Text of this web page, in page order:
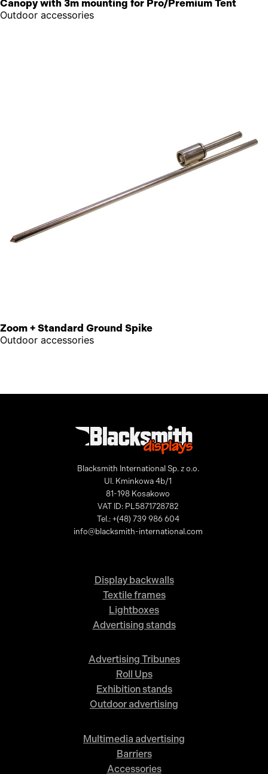
Canopy with 3m mounting for Pro/Premium Tent
Outdoor accessories
Zoom + Standard Ground Spike
Outdoor accessories
Blacksmith International Sp. z o.o.
Ul. Kminkowa 4b/1
81-198 Kosakowo
VAT ID: PL5871728782
Tel.: +(48) 739 986 604
info@blacksmith-international.com
Display backwalls
Textile frames
Lightboxes
Advertising stands
Advertising Tribunes
Roll Ups
Exhibition stands
Outdoor advertising
Multimedia advertising
Barriers
Accessories